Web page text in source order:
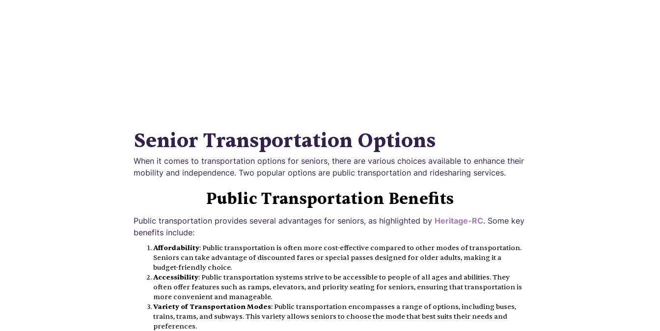
Senior Transportation Options
When it comes to transportation options for seniors, there are various choices available to enhance their
mobility and independence. Two popular options are public transportation and ridesharing services.
Public Transportation Benefits
Public transportation provides several advantages for seniors, as highlighted by Heritage-RC. Some key
benefits include:
Affordability: Public transportation is often more cost-effective compared to other modes of transportation.
Seniors can take advantage of discounted fares or special passes designed for older adults, making it a
budget-friendly choice.
Accessibility: Public transportation systems strive to be accessible to people of all ages and abilities. They
often offer features such as ramps, elevators, and priority seating for seniors, ensuring that transportation is
more convenient and manageable.
Variety of Transportation Modes: Public transportation encompasses a range of options, including buses,
trains, trams, and subways. This variety allows seniors to choose the mode that best suits their needs and
preferences.